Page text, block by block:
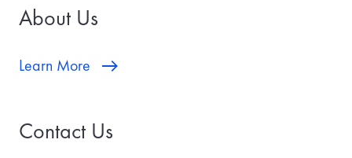
About Us
Learn More
Contact Us